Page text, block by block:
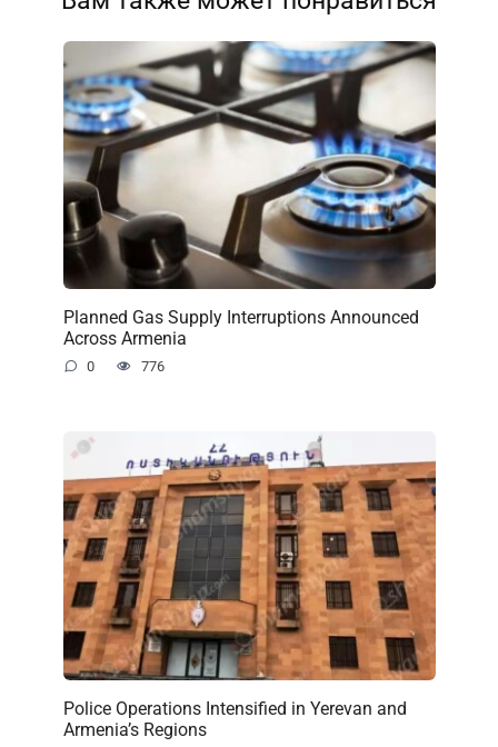
Planned Gas Supply Interruptions Announced
Across Armenia
0 776
Police Operations Intensified in Yerevan and
Armenia’s Regions